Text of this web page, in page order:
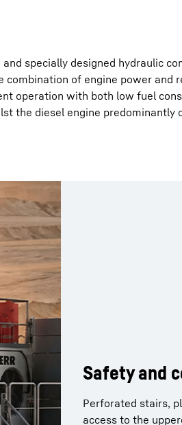
and specially designed hydraulic
combination of engine power and
operation with both low fuel
the diesel engine
Safety and
Perforated stairs,
access to the
Lighting
Optimal lighting of
Operator
comfortable